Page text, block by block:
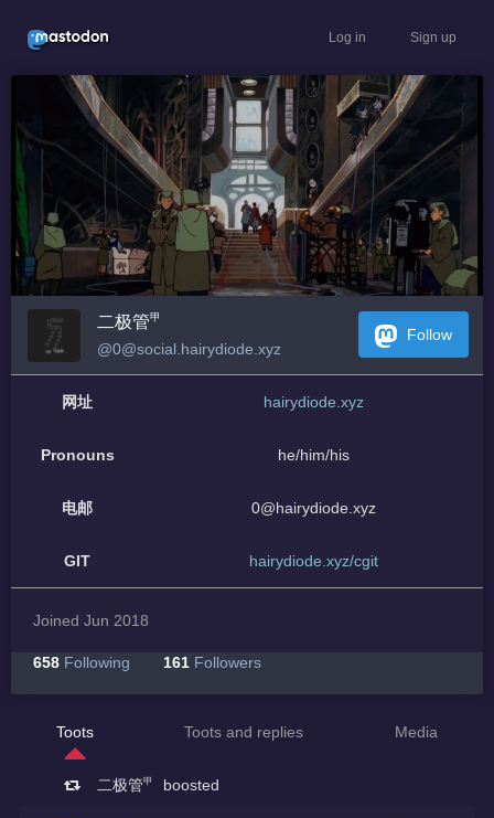
Log in Sign up
二极管㆙
@0@social.hairydiode.xyz
Follow
网址 hairydiode.xyz
Pronouns he/him/his
电邮 0@hairydiode.xyz
GIT hairydiode.xyz/cgit
Joined Jun 2018
658 Following 161 Followers
Toots Toots and replies Media
二极管㆙ boosted